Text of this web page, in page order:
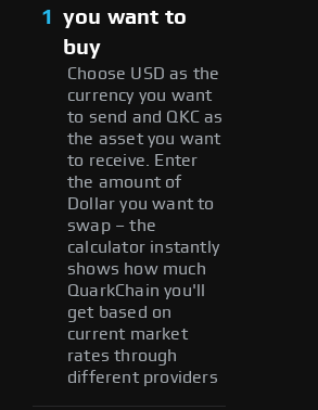
1 you want to
buy
Choose USD as the
currency you want
to send and QKC as
the asset you want
to receive. Enter
the amount of
Dollar you want to
swap – the
calculator instantly
shows how much
QuarkChain you'll
get based on
current market
rates through
different providers